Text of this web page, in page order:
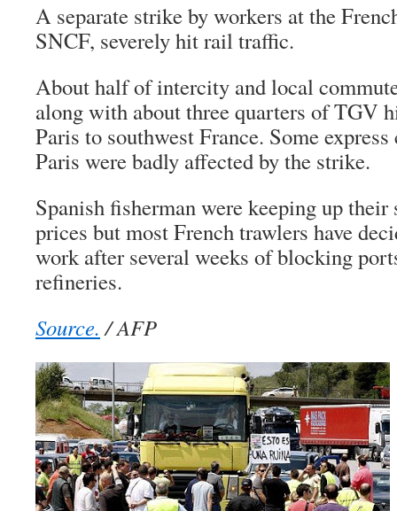
A separate strike by workers at the
SNCF, severely hit rail traffic.
About half of intercity and local
along with about three quarters of TGV
Paris to southwest France. Some
Paris were badly affected by the strike.
Spanish fisherman were keeping up
prices but most French trawlers have
work after several weeks of blocking
refineries.
Source./ AFP